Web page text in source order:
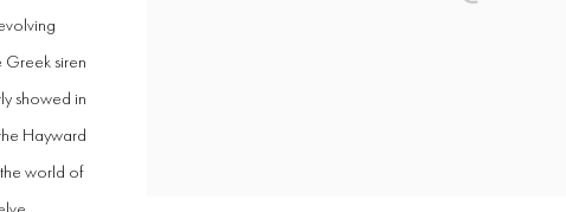
siren
showed in
Hayward
world of